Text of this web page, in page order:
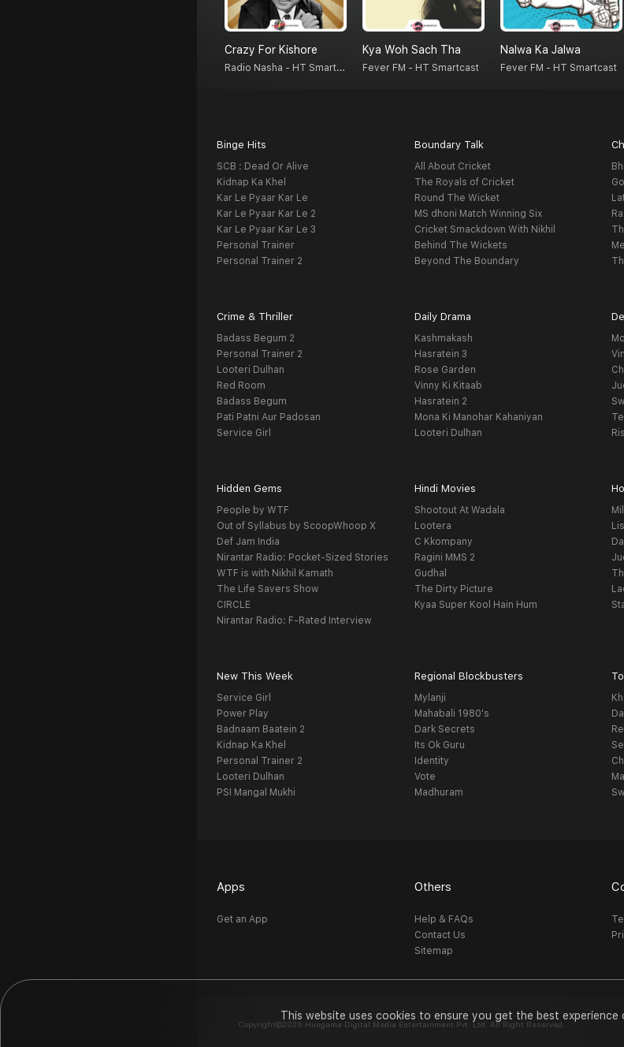
This website uses cookies to ensure you get the best experience
Crazy For Kishore
Radio Nasha - HT Smartcast
Kya Woh Sach Tha
Fever FM - HT Smartcast
Nalwa Ka Jalwa
Fever FM - HT Smartcast
Binge Hits
SCB : Dead Or Alive
Kidnap Ka Khel
Kar Le Pyaar Kar Le
Kar Le Pyaar Kar Le 2
Kar Le Pyaar Kar Le 3
Personal Trainer
Personal Trainer 2
Boundary Talk
All About Cricket
The Royals of Cricket
Round The Wicket
MS dhoni Match Winning Six
Cricket Smackdown With Nikhil
Behind The Wickets
Beyond The Boundary
Crime & Thriller
Badass Begum 2
Personal Trainer 2
Looteri Dulhan
Red Room
Badass Begum
Pati Patni Aur Padosan
Service Girl
Daily Drama
Kashmakash
Hasratein 3
Rose Garden
Vinny Ki Kitaab
Hasratein 2
Mona Ki Manohar Kahaniyan
Looteri Dulhan
Hidden Gems
People by WTF
Out of Syllabus by ScoopWhoop X
Def Jam India
Nirantar Radio: Pocket-Sized Stories
WTF is with Nikhil Kamath
The Life Savers Show
CIRCLE
Nirantar Radio: F-Rated Interview
Hindi Movies
Shootout At Wadala
Lootera
C Kkompany
Ragini MMS 2
Gudhal
The Dirty Picture
Kyaa Super Kool Hain Hum
New This Week
Service Girl
Power Play
Badnaam Baatein 2
Kidnap Ka Khel
Personal Trainer 2
Looteri Dulhan
PSI Mangal Mukhi
Regional Blockbusters
Mylanji
Mahabali 1980's
Dark Secrets
Its Ok Guru
Identity
Vote
Madhuram
Apps
Get an App
Others
Help & FAQs
Contact Us
Sitemap
Copyright©2026 Hungama Digital Media Entertainment Pvt. Ltd. All Right Reserved.